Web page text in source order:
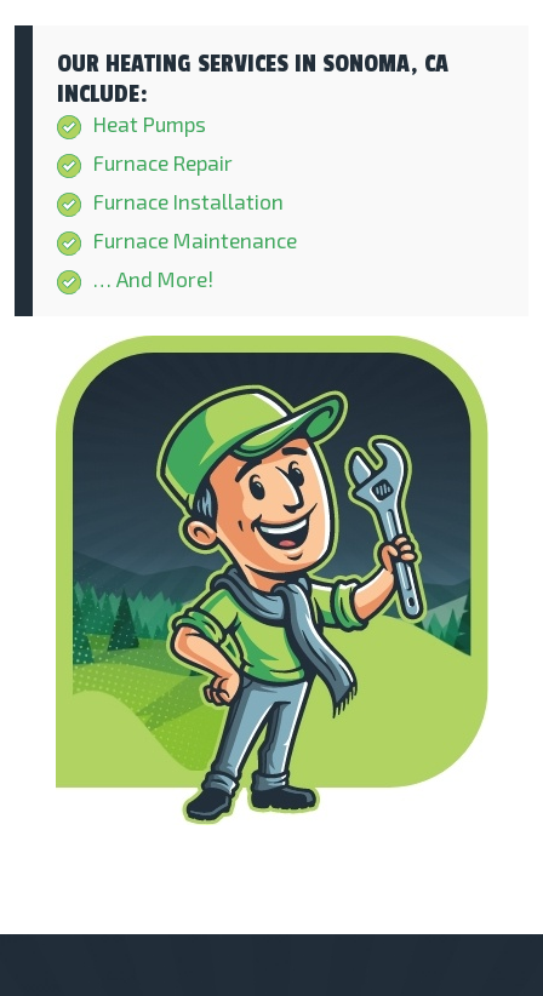
OUR HEATING SERVICES IN SONOMA, CA
INCLUDE:
Heat Pumps
Furnace Repair
Furnace Installation
Furnace Maintenance
… And More!